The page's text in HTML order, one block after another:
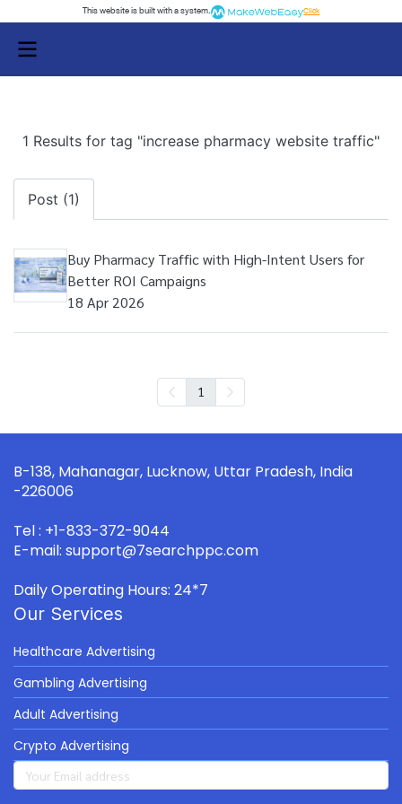
This website is built with a system. Click
1 Results for tag "increase pharmacy website traffic"
Post (1)
Buy Pharmacy Traffic with High-Intent Users for
Better ROI Campaigns
18 Apr 2026
1
B-138, Mahanagar, Lucknow, Uttar Pradesh, India
-226006
Tel : +1-833-372-9044
E-mail: support@7searchppc.com
Daily Operating Hours: 24*7
Our Services
Healthcare Advertising
Gambling Advertising
Adult Advertising
Crypto Advertising